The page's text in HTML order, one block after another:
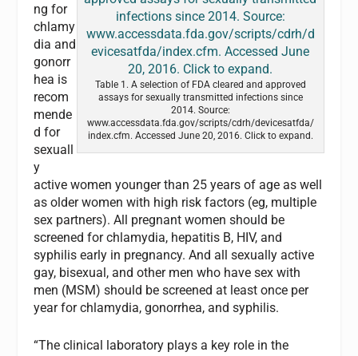
Table 1. A selection of FDA cleared and approved
assays for sexually transmitted infections since
2014. Source:
www.accessdata.fda.gov/scripts/cdrh/devicesatfda/
index.cfm. Accessed June 20, 2016. Click to expand.
ng for
chlamy
dia and
gonorr
hea is
recom
mende
d for
sexuall
y
active women younger than 25 years of age as well
as older women with high risk factors (eg, multiple
sex partners). All pregnant women should be
screened for chlamydia, hepatitis B, HIV, and
syphilis early in pregnancy. And all sexually active
gay, bisexual, and other men who have sex with
men (MSM) should be screened at least once per
year for chlamydia, gonorrhea, and syphilis.
“The clinical laboratory plays a key role in the